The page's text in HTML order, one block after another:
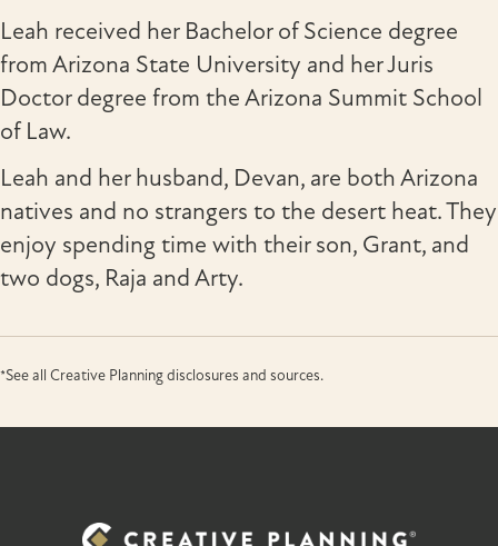
Leah received her Bachelor of Science degree
from Arizona State University and her Juris
Doctor degree from the Arizona Summit School
of Law.
Leah and her husband, Devan, are both Arizona
natives and no strangers to the desert heat. They
enjoy spending time with their son, Grant, and
two dogs, Raja and Arty.
*See all Creative Planning disclosures and sources.